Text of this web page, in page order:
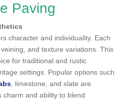
Paving
character and individuality. Each
and texture variations. This
for traditional and rustic
settings. Popular options such
, limestone, and slate are
charm and ability to blend